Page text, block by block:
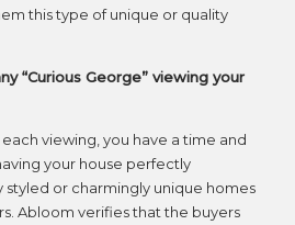
this type of unique or quality
“Curious George” viewing your
viewing, you have a time and
your house perfectly
styled or charmingly unique homes
Abloom verifies that the buyers